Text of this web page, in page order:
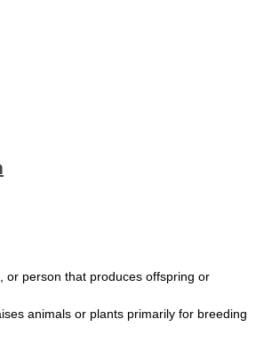
or person that produces offspring or
animals or plants primarily for breeding